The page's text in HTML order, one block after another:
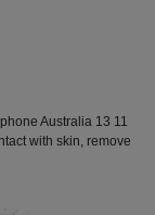
Australia 13 11
with skin, remove